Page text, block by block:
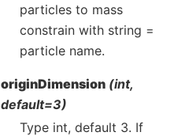
particles to mass
constrain with string =
particle name.
originDimension (int,
default=3)
Type int, default 3. If